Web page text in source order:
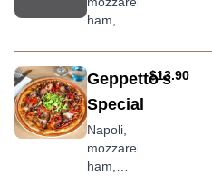
ham,
olives
(anchovies
optional)
Geppetto's
Special
Napoli,
mozzarella,
ham,
AUD
$13.90